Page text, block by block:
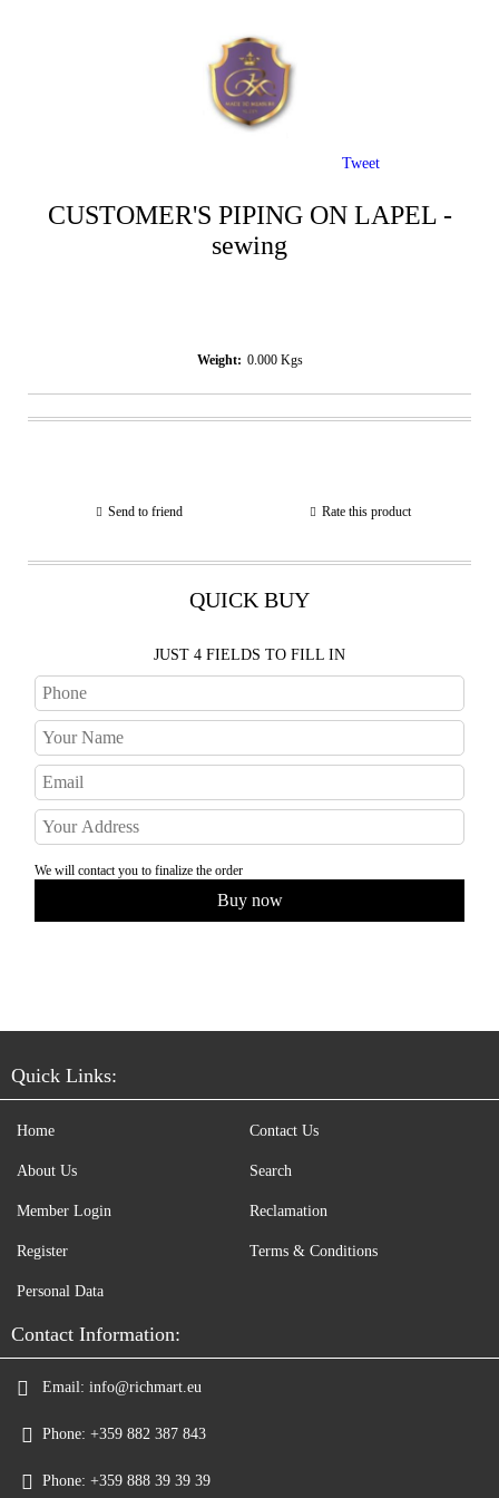
CUSTOMER'S PIPING ON LAPEL -
sewing
Weight: 0.000 Kgs
Send to friend Rate this product
QUICK BUY
JUST 4 FIELDS TO FILL IN
We will contact you to finalize the order
Tweet
Quick Links:
Home
About Us
Member Login
Register
Contact Us
Search
Reclamation
Terms & Conditions
Personal Data
Contact Information:
Email: info@richmart.eu
Phone: +359 882 387 843
Phone: +359 888 39 39 39